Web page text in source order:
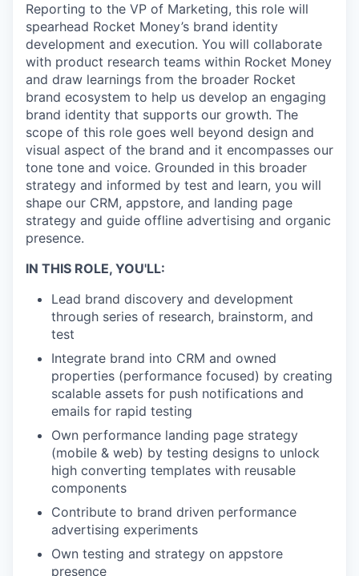
Reporting to the VP of Marketing, this role will
spearhead Rocket Money’s brand identity
development and execution. You will collaborate
with product research teams within Rocket Money
and draw learnings from the broader Rocket
brand ecosystem to help us develop an engaging
brand identity that supports our growth. The
scope of this role goes well beyond design and
visual aspect of the brand and it encompasses our
tone tone and voice. Grounded in this broader
strategy and informed by test and learn, you will
shape our CRM, appstore, and landing page
strategy and guide offline advertising and organic
presence.
IN THIS ROLE, YOU'LL:
Lead brand discovery and development
through series of research, brainstorm, and
test
Integrate brand into CRM and owned
properties (performance focused) by creating
scalable assets for push notifications and
emails for rapid testing
Own performance landing page strategy
(mobile & web) by testing designs to unlock
high converting templates with reusable
components
Contribute to brand driven performance
advertising experiments
Own testing and strategy on appstore
presence